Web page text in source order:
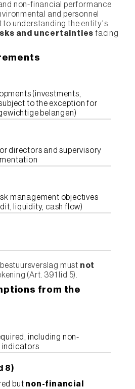
non-financial performance
and personnel
to understanding the entity's
and uncertainties facing
(investments,
to the exception for
belangen)
directors and supervisory
management objectives
liquidity, cash flow)
bestuursverslag must not
(Art. 391 lid 5).
from the
including non-
indicators
8)
but non-financial